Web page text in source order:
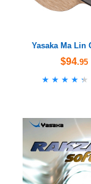
Yasaka Ma Lin
$94.95
★★★★★
★★★★★